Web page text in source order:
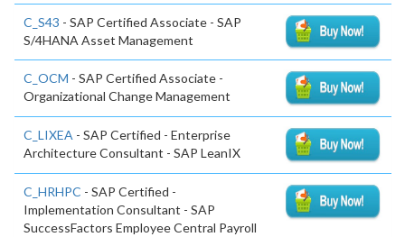
C_S43 - SAP Certified Associate - SAP
S/4HANA Asset Management
C_OCM - SAP Certified Associate -
Organizational Change Management
C_LIXEA - SAP Certified - Enterprise
Architecture Consultant - SAP LeanIX
C_HRHPC - SAP Certified -
Implementation Consultant - SAP
SuccessFactors Employee Central Payroll